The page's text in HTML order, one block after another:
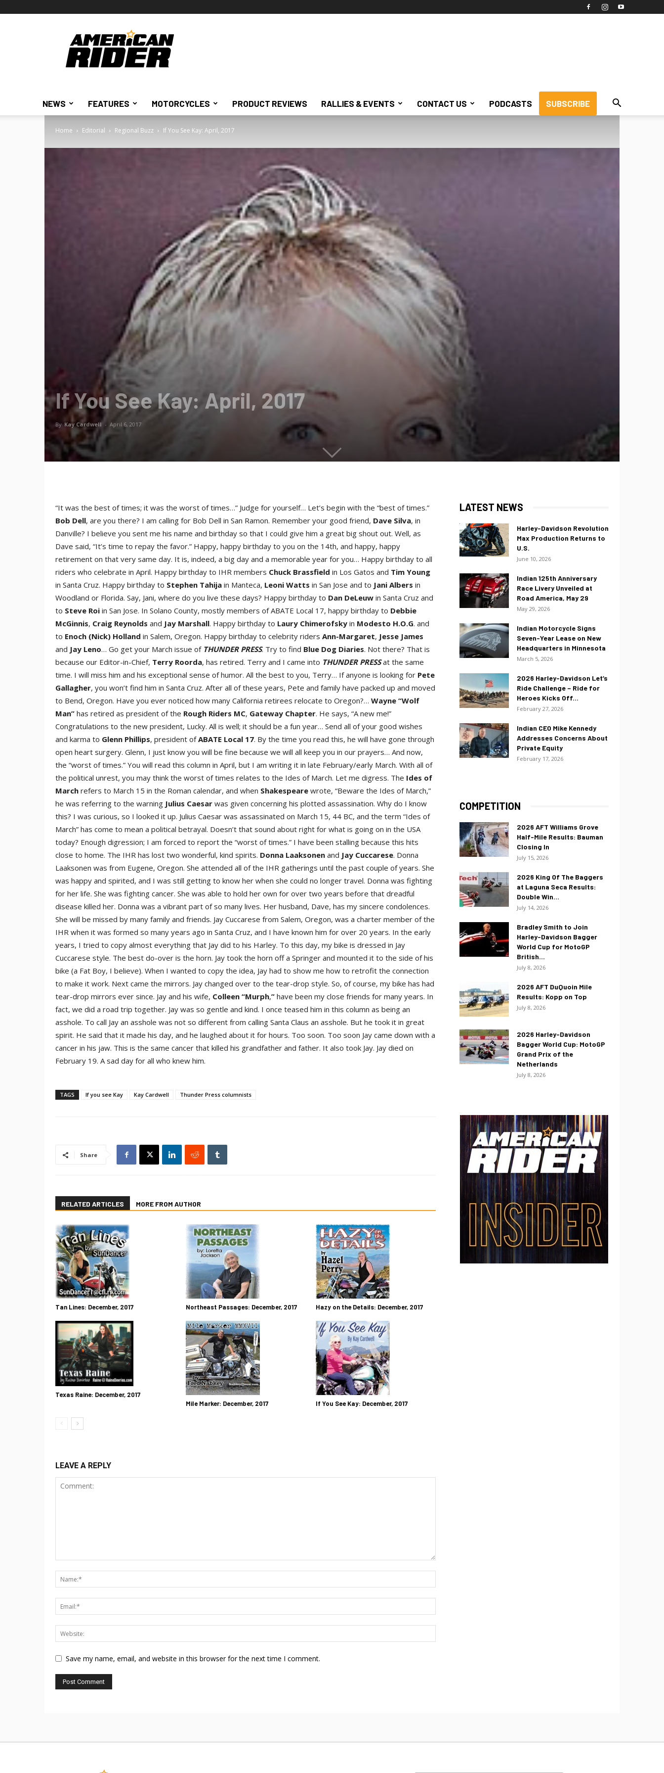
American
Rider
NEWS FEATURES MOTORCYCLES PRODUCT REVIEWS RALLIES & EVENTS CONTACT US PODCASTS SUBSCRIBE
Home Editorial Regional Buzz If You See Kay: April, 2017
If You See Kay: April, 2017
By Kay Cardwell - April 6, 2017
“It was the best of times; it was the worst of times…” Judge for yourself… Let’s begin with the “best of times.”
Bob Dell, are you there? I am calling for Bob Dell in San Ramon. Remember your good friend, Dave Silva, in
Danville? I believe you sent me his name and birthday so that I could give him a great big shout out. Well, as
Dave said, “It’s time to repay the favor.” Happy, happy birthday to you on the 14th, and happy, happy
retirement on that very same day. It is, indeed, a big day and a memorable year for you… Happy birthday to all
riders who celebrate in April. Happy birthday to IHR members Chuck Brassfield in Los Gatos and Tim Young
in Santa Cruz. Happy birthday to Stephen Tahija in Manteca, Leoni Watts in San Jose and to Jani Albers in
Woodland or Florida. Say, Jani, where do you live these days? Happy birthday to Dan DeLeuw in Santa Cruz and
to Steve Roi in San Jose. In Solano County, mostly members of ABATE Local 17, happy birthday to Debbie
McGinnis, Craig Reynolds and Jay Marshall. Happy birthday to Laury Chimerofsky in Modesto H.O.G. and
to Enoch (Nick) Holland in Salem, Oregon. Happy birthday to celebrity riders Ann-Margaret, Jesse James
and Jay Leno… Go get your March issue of THUNDER PRESS. Try to find Blue Dog Diaries. Not there? That is
because our Editor-in-Chief, Terry Roorda, has retired. Terry and I came into THUNDER PRESSat the same
time. I will miss him and his exceptional sense of humor. All the best to you, Terry… If anyone is looking for Pete
Gallagher, you won’t find him in Santa Cruz. After all of these years, Pete and family have packed up and moved
to Bend, Oregon. Have you ever noticed how many California retirees relocate to Oregon?… Wayne “Wolf
Man” has retired as president of the Rough Riders MC, Gateway Chapter. He says, “A new me!”
Congratulations to the new president, Lucky. All is well; it should be a fun year… Send all of your good wishes
and karma to Glenn Phillips, president ofABATE Local 17. By the time you read this, he will have gone through
open heart surgery. Glenn, I just know you will be fine because we will all keep you in our prayers… And now,
the “worst of times.” You will read this column in April, but I am writing it in late February/early March. With all of
the political unrest, you may think the worst of times relates to the Ides of March. Let me digress. The Ides of
March refers to March 15 in the Roman calendar, and when Shakespeare wrote, “Beware the Ides of March,”
he was referring to the warning Julius Caesar was given concerning his plotted assassination. Why do I know
this? I was curious, so I looked it up. Julius Caesar was assassinated on March 15, 44 BC, and the term “Ides of
March” has come to mean a political betrayal. Doesn’t that sound about right for what is going on in the USA
today? Enough digression; I am forced to report the “worst of times.” I have been stalling because this hits
close to home. The IHR has lost two wonderful, kind spirits. Donna Laaksonen and Jay Cuccarese. Donna
Laaksonen was from Eugene, Oregon. She attended all of the IHR gatherings until the past couple of years. She
was happy and spirited, and I was still getting to know her when she could no longer travel. Donna was fighting
for her life. She was fighting cancer. She was able to hold her own for over two years before that dreadful
disease killed her. Donna was a vibrant part of so many lives. Her husband, Dave, has my sincere condolences.
She will be missed by many family and friends. Jay Cuccarese from Salem, Oregon, was a charter member of the
IHR when it was formed so many years ago in Santa Cruz, and I have known him for over 20 years. In the early
years, I tried to copy almost everything that Jay did to his Harley. To this day, my bike is dressed in Jay
Cuccarese style. The best do-over is the horn. Jay took the horn off a Springer and mounted it to the side of his
bike (a Fat Boy, I believe). When I wanted to copy the idea, Jay had to show me how to retrofit the connection
to make it work. Next came the mirrors. Jay changed over to the tear-drop style. So, of course, my bike has had
tear-drop mirrors ever since. Jay and his wife, Colleen “Murph,” have been my close friends for many years. In
fact, we did a road trip together. Jay was so gentle and kind. I once teased him in this column as being an
asshole. To call Jay an asshole was not so different from calling Santa Claus an asshole. But he took it in great
spirit. He said that it made his day, and he laughed about it for hours. Too soon. Too soon Jay came down with a
cancer in his jaw. This is the same cancer that killed his grandfather and father. It also took Jay. Jay died on
February 19. A sad day for all who knew him.
TAGS If you see Kay Kay Cardwell Thunder Press columnists
Share
RELATED ARTICLES MORE FROM AUTHOR
Tan Lines: December, 2017 Northeast Passages: December, 2017 Hazy on the Details: December, 2017
Texas Raine: December, 2017
Mile Marker: December, 2017
If You See Kay: December, 2017
LEAVE A REPLY
Save my name, email, and website in this browser for the next time I comment.
LATEST NEWS
Harley-Davidson Revolution
Max Production Returns to
U.S.
June 10, 2026
Indian 125th Anniversary
Race Livery Unveiled at
Road America, May 29
May 29, 2026
Indian Motorcycle Signs
Seven-Year Lease on New
Headquarters in Minnesota
March 5, 2026
2026 Harley-Davidson Let’s
Ride Challenge – Ride for
Heroes Kicks Off...
February 27, 2026
Indian CEO Mike Kennedy
Addresses Concerns About
Private Equity
February 17, 2026
COMPETITION
2026 AFT Williams Grove
Half-Mile Results: Bauman
Closing In
July 15, 2026
2026 King Of The Baggers
at Laguna Seca Results:
Double Win...
July 14, 2026
Bradley Smith to Join
Harley-Davidson Bagger
World Cup for MotoGP
British...
July 8, 2026
2026 AFT DuQuoin Mile
Results: Kopp on Top
July 8, 2026
2026 Harley-Davidson
Bagger World Cup: MotoGP
Grand Prix of the
Netherlands
July 8, 2026